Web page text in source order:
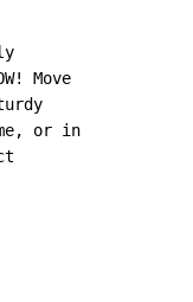
Move
or in